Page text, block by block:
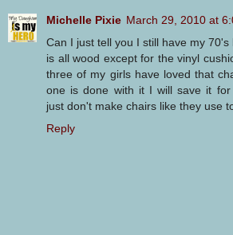
Michelle Pixie March 29, 2010 at
Can I just tell you I still have my
is all wood except for the vinyl
three of my girls have loved that
one is done with it I will save it for
just don't make chairs like they use
Reply